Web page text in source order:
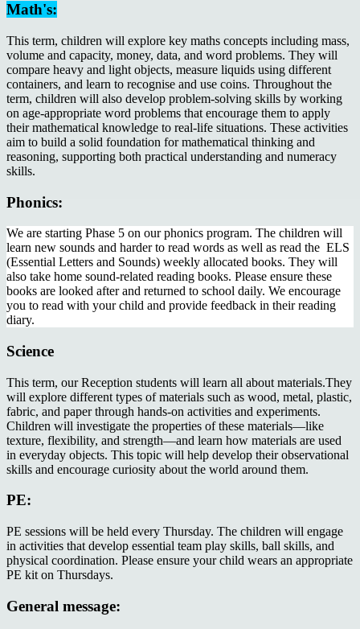
Math's:
This term, children will explore key maths concepts including mass,
volume and capacity, money, data, and word problems. They will
compare heavy and light objects, measure liquids using different
containers, and learn to recognise and use coins. Throughout the
term, children will also develop problem-solving skills by working
on age-appropriate word problems that encourage them to apply
their mathematical knowledge to real-life situations. These activities
aim to build a solid foundation for mathematical thinking and
reasoning, supporting both practical understanding and numeracy
skills.
Phonics:
We are starting Phase 5 on our phonics program. The children will
learn new sounds and harder to read words as well as read the ELS
(Essential Letters and Sounds) weekly allocated books. They will
also take home sound-related reading books. Please ensure these
books are looked after and returned to school daily. We encourage
you to read with your child and provide feedback in their reading
diary.
Science
This term, our Reception students will learn all about materials.They
will explore different types of materials such as wood, metal, plastic,
fabric, and paper through hands-on activities and experiments.
Children will investigate the properties of these materials—like
texture, flexibility, and strength—and learn how materials are used
in everyday objects. This topic will help develop their observational
skills and encourage curiosity about the world around them.
PE:
PE sessions will be held every Thursday. The children will engage
in activities that develop essential team play skills, ball skills, and
physical coordination. Please ensure your child wears an appropriate
PE kit on Thursdays.
General message: